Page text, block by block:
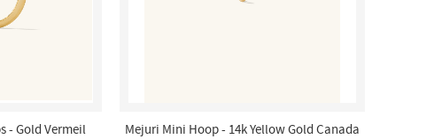
- Gold Vermeil Mejuri Mini Hoop - 14k Yellow Gold Canada